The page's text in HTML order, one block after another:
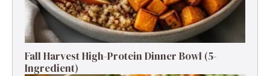
Fall Harvest High-Protein Dinner Bowl (5-
Ingredient)